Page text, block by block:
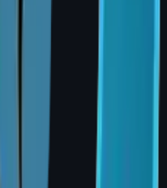
qualified,
surgeon
for breast